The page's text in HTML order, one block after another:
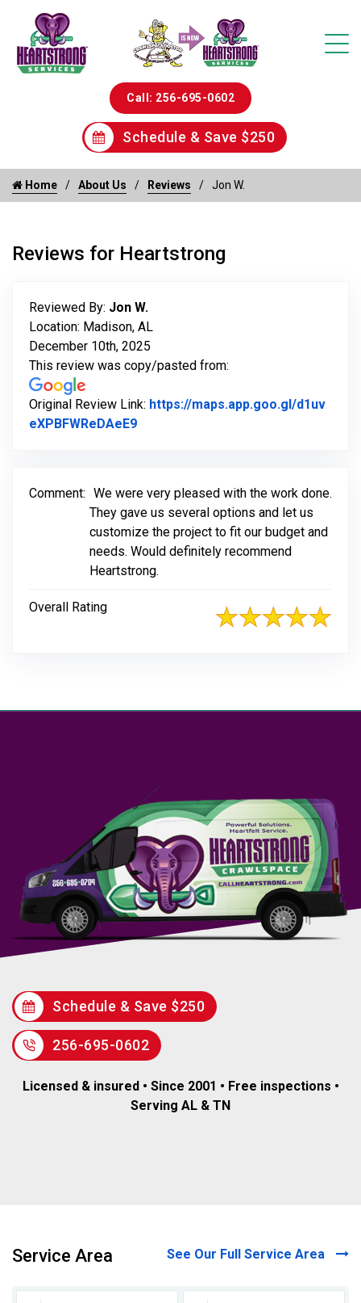
Call: 256-695-0602
Schedule & Save $250
Home About Us Reviews Jon W.
Reviews for Heartstrong
Reviewed By: Jon W.
Location: Madison, AL
December 10th, 2025
This review was copy/pasted from:
Original Review Link: https://maps.app.goo.gl/d1uv
eXPBFWReDAeE9Link to Original Review Posted on
Comment: We were very pleased with the work done.
They gave us several options and let us
customize the project to fit our budget and
needs. Would definitely recommend
Heartstrong.
Overall Rating
Schedule & Save $250
256-695-0602
Licensed & insured • Since 2001 • Free inspections •
Serving AL & TN
Service Area See Our Full Service Area